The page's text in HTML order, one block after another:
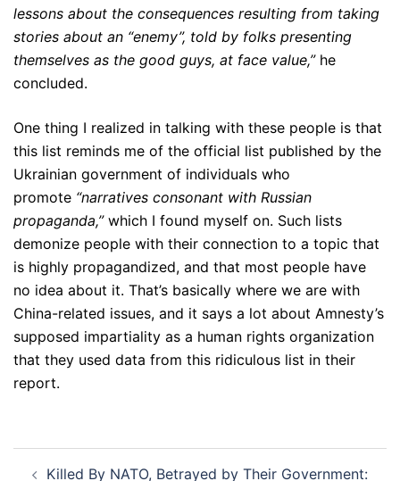
lessons about the consequences resulting from taking
stories about an “enemy”, told by folks presenting
themselves as the good guys, at face value,”he
concluded.
One thing I realized in talking with these people is that
this list reminds me of the official list published by the
Ukrainian government of individuals who
promote “narratives consonant with Russian
propaganda,”which I found myself on. Such lists
demonize people with their connection to a topic that
is highly propagandized, and that most people have
no idea about it. That’s basically where we are with
China-related issues, and it says a lot about Amnesty’s
supposed impartiality as a human rights organization
that they used data from this ridiculous list in their
report.
Killed By NATO, Betrayed by Their Government: